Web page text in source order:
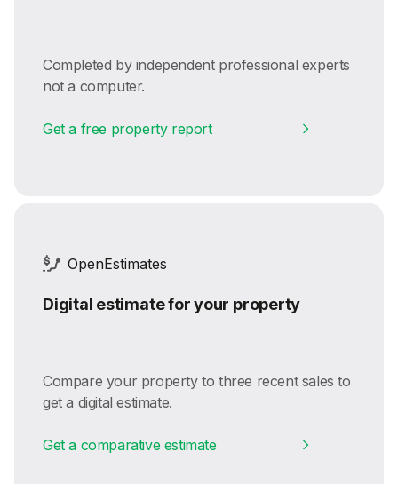
Completed by independent professional experts
not a computer.
Get a free property report
OpenEstimates
Digital estimate for your property
Compare your property to three recent sales to
get a digital estimate.
Get a comparative estimate